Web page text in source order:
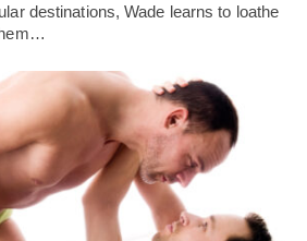
destinations, Wade learns to loathe